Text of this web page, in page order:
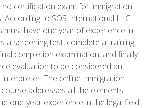
no certification exam for immigration
According to SOS International LLC
must have one year of experience in
a screening test, complete a training
completion examination, and finally
evaluation to be considered an
The online Immigration
addresses all the elements
one-year experience in the legal field.